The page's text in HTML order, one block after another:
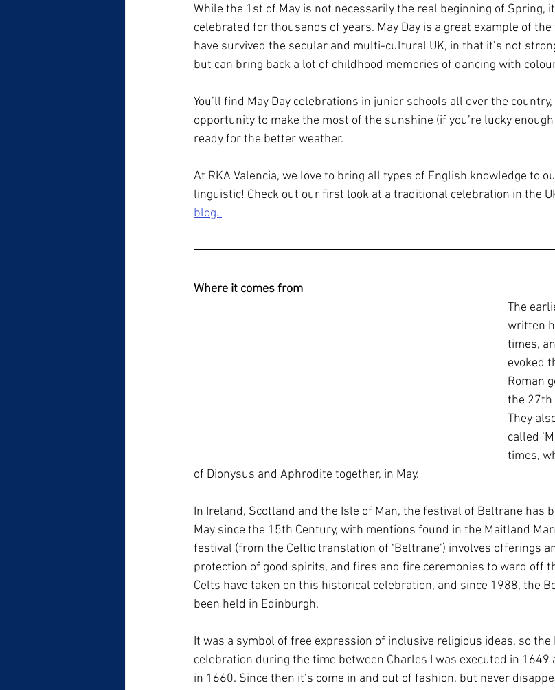
While the 1st of May is not necessarily the real beginning of Spring,
celebrated for thousands of years. May Day is a great example of the
have survived the secular and multi-cultural UK, in that it’s not
but can bring back a lot of childhood memories of dancing with
You’ll find May Day celebrations in junior schools all over the
opportunity to make the most of the sunshine (if you’re lucky
ready for the better weather.
At RKA Valencia, we love to bring all types of English knowledge to
linguistic! Check out our first look at a traditional celebration in the
blog.
Where it comes from
The
written
times,
evoked
Roman
the 27th
They
called
times,
of Dionysus and Aphrodite together, in May.
In Ireland, Scotland and the Isle of Man, the festival of Beltrane has
May since the 15th Century, with mentions found in the Maitland
festival (from the Celtic translation of ‘Beltrane’) involves offerings
protection of good spirits, and fires and fire ceremonies to ward off
Celts have taken on this historical celebration, and since 1988, the
been held in Edinburgh.
It was a symbol of free expression of inclusive religious ideas, so
celebration during the time between Charles I was executed in 1649
in 1660. Since then it’s come in and out of fashion, but never